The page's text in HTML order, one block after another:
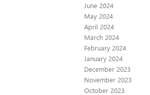
June 2024
May 2024
April 2024
March 2024
February 2024
January 2024
December 2023
November 2023
October 2023